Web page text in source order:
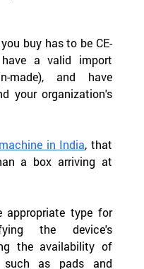
buy has to be CE-
have a valid import
and have
your organization's
in India, that
a box arriving at
appropriate type for
the device's
the availability of
such as pads and